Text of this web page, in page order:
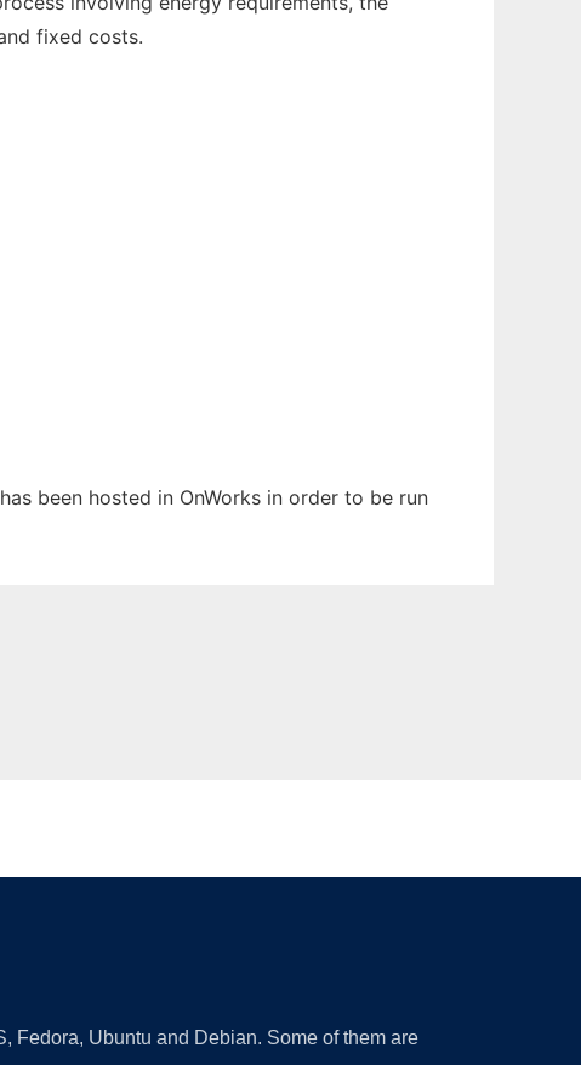
fixed costs.
been hosted in OnWorks in order to be run
Fedora, Ubuntu and Debian. Some of them are